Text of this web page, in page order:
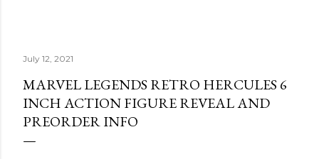
July 12, 2021
MARVEL LEGENDS RETRO HERCULES 6
INCH ACTION FIGURE REVEAL AND
PREORDER INFO